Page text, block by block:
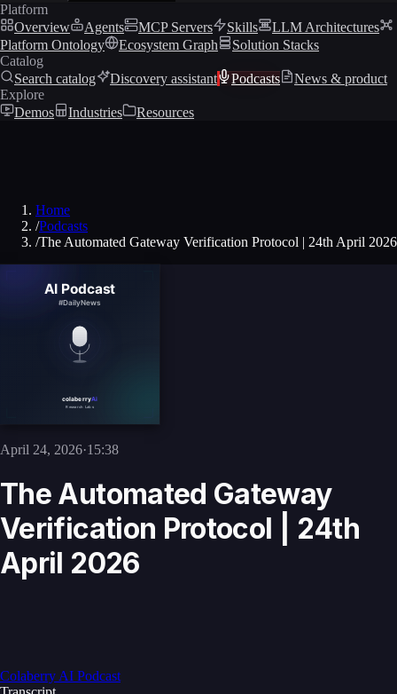
Platform
Overview
Agents MCP Servers Skills
LLM Architectures
Platform Ontology
Ecosystem Graph
Solution Stacks
Catalog
Search catalog
Discovery assistant Podcasts
News & product
Explore
Demos
Industries Resources
Home
/Podcasts
/The Automated Gateway Verification Protocol | 24th April 2026
April 24, 2026·15:38
The Automated Gateway
Verification Protocol | 24th
April 2026
Colaberry AI Podcast